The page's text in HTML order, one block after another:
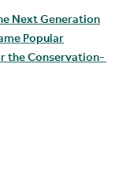
Next Generation
Popular
the Conservation-